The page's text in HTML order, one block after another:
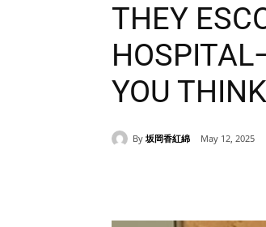
THEY
YOU THINK
By 坂岡香紅綿 May 12, 2025